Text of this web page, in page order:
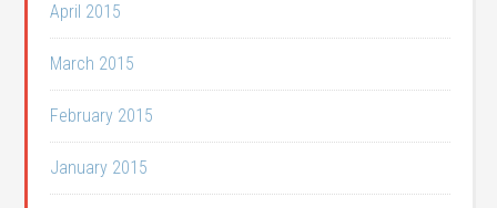
April 2015
March 2015
February 2015
January 2015